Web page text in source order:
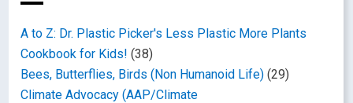
A to Z: Dr. Plastic Picker's Less Plastic More Plants
Cookbook for Kids! (38)
Bees, Butterflies, Birds (Non Humanoid Life) (29)
Climate Advocacy (AAP/Climate